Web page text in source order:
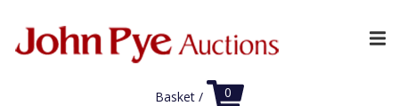
Basket / 0